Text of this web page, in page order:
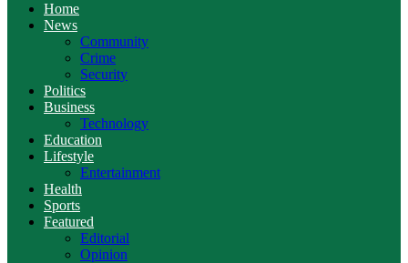
Home
News
Community
Crime
Security
Politics
Business
Technology
Education
Lifestyle
Entertainment
Health
Sports
Featured
Editorial
Opinion